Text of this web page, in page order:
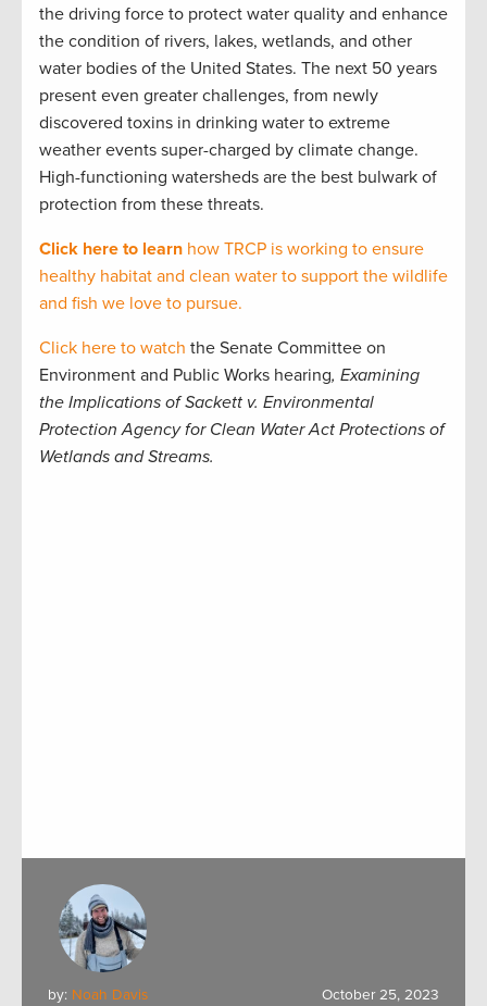
the driving force to protect water quality and enhance
the condition of rivers, lakes, wetlands, and other
water bodies of the United States. The next 50 years
present even greater challenges, from newly
discovered toxins in drinking water to extreme
weather events super-charged by climate change.
High-functioning watersheds are the best bulwark of
protection from these threats.
Click here to learn how TRCP is working to ensure
healthy habitat and clean water to support the wildlife
and fish we love to pursue.
Click here to watch the Senate Committee on
Environment and Public Works hearing, Examining
the Implications of Sackett v. Environmental
Protection Agency for Clean Water Act Protections of
Wetlands and Streams.
by: Noah Davis October 25, 2023